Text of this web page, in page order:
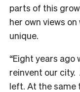
parts of this
her own views
unique.
“Eight years ago
reinvent our city.
left. At the same